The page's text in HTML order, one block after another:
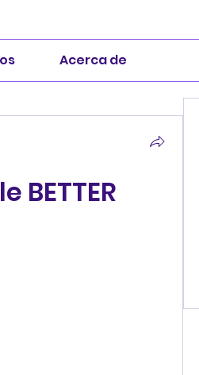
Acerca de
BETTER